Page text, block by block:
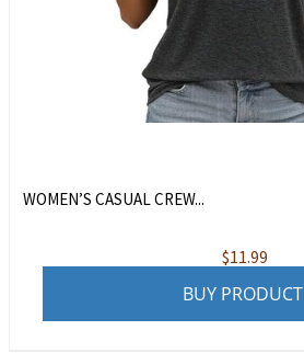
WOMEN’S CASUAL CREW...
$11.99
BUY PRODUCT